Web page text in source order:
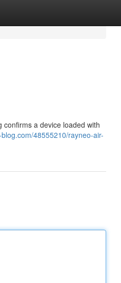
a device loaded with
48555210/rayneo-air-